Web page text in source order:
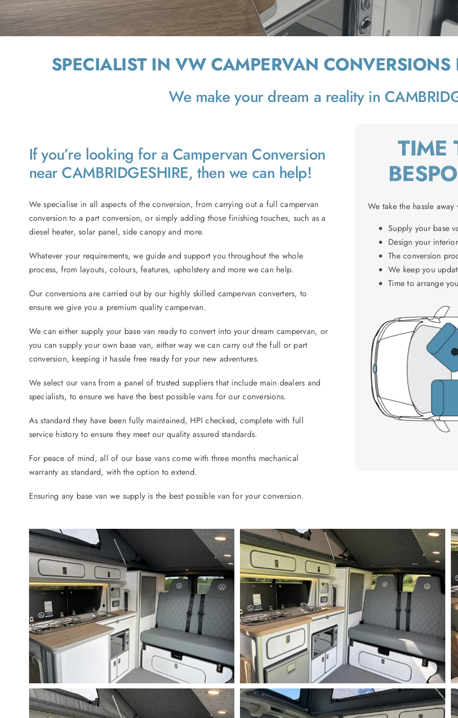
SPECIALIST IN VW CAMPERVAN
We make your dream a reality in
If you’re looking for a Campervan Conversion
near CAMBRIDGESHIRE, then we can help!
We specialise in all aspects of the conversion, from carrying out a full campervan
conversion to a part conversion, or simply adding those finishing touches, such as a
diesel heater, solar panel, side canopy and more.
Whatever your requirements, we guide and support you throughout the whole
process, from layouts, colours, features, upholstery and more we can help.
Our conversions are carried out by our highly skilled campervan converters, to
ensure we give you a premium quality campervan.
We can either supply your base van ready to convert into your dream campervan, or
you can supply your own base van, either way we can carry out the full or part
conversion, keeping it hassle free ready for your new adventures.
We select our vans from a panel of trusted suppliers that include main dealers and
specialists, to ensure we have the best possible vans for our conversions.
As standard they have been fully maintained, HPI checked, complete with full
service history to ensure they meet our quality assured standards.
For peace of mind, all of our base vans come with three months mechanical
warranty as standard, with the option to extend.
Ensuring any base van we supply is the best possible van for your conversion.
TIME
We take the hassle
Supply your base
Design your interior
The conversion
We keep you
Time to arrange